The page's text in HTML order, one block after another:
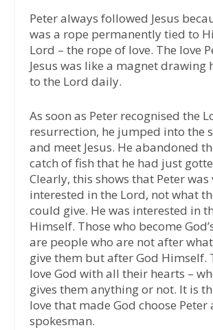
Peter always followed Jesus
was a rope permanently tied to
Lord – the rope of love. The love
Jesus was like a magnet drawing
to the Lord daily.
As soon as Peter recognised the
resurrection, he jumped into the
and meet Jesus. He abandoned
catch of fish that he had just
Clearly, this shows that Peter was
interested in the Lord, not what
could give. He was interested in
Himself. Those who become
are people who are not after
give them but after God Himself.
love God with all their hearts –
gives them anything or not. It is
love that made God choose Peter
spokesman.